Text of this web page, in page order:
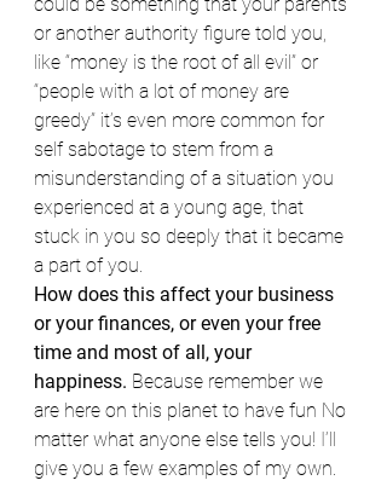
or another authority figure told you,
like “money is the root of all evil” or
“people with a lot of money are
greedy” it’s even more common for
self sabotage to stem from a
misunderstanding of a situation you
experienced at a young age, that
stuck in you so deeply that it became
a part of you.
How does this affect your business
or your finances, or even your free
time and most of all, your
happiness. Because remember we
are here on this planet to have fun No
matter what anyone else tells you! I’ll
give you a few examples of my own.